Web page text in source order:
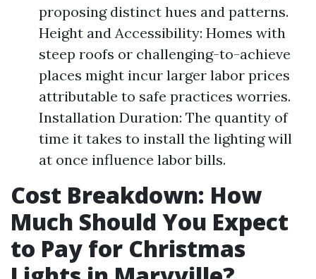
proposing distinct hues and patterns.
Height and Accessibility: Homes with
steep roofs or challenging-to-achieve
places might incur larger labor prices
attributable to safe practices worries.
Installation Duration: The quantity of
time it takes to install the lighting will
at once influence labor bills.
Cost Breakdown: How
Much Should You Expect
to Pay for Christmas